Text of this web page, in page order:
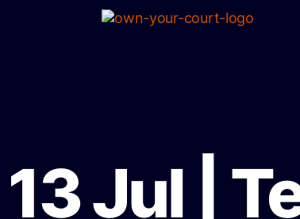
13 Jul |